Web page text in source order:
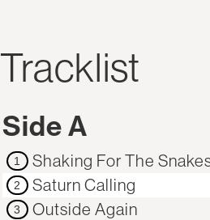
Tracklist
Side A
1 Shaking For The
2 Saturn Calling
3 Outside Again